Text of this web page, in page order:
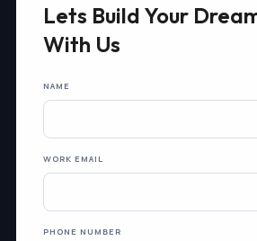
Lets Build Your
With Us
NAME
WORK EMAIL
PHONE NUMBER